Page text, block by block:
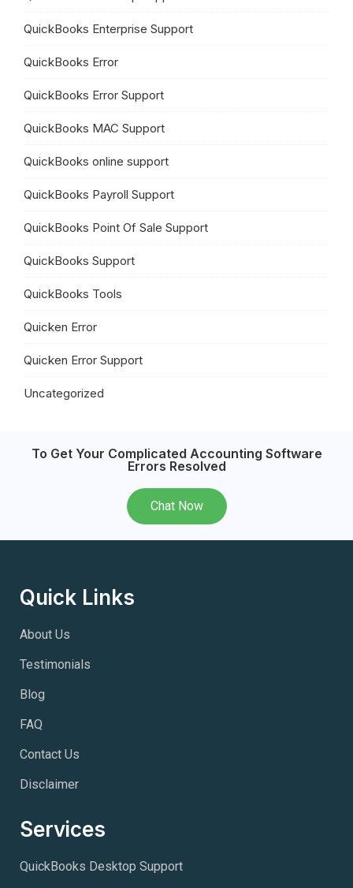
QuickBooks Enterprise Support
QuickBooks Error
QuickBooks Error Support
QuickBooks MAC Support
QuickBooks online support
QuickBooks Payroll Support
QuickBooks Point Of Sale Support
QuickBooks Support
QuickBooks Tools
Quicken Error
Quicken Error Support
Uncategorized
To Get Your Complicated Accounting Software
Errors Resolved
Chat Now
Quick Links
About Us
Testimonials
Blog
FAQ
Contact Us
Disclaimer
Services
QuickBooks Desktop Support